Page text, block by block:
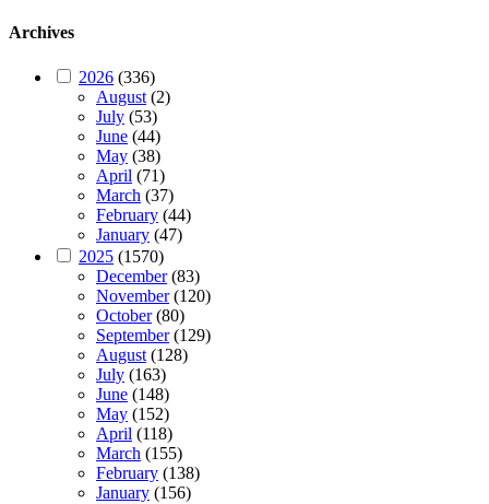
Archives
2026 (336)
August(2)
July (53)
June (44)
May (38)
April (71)
March (37)
February (44)
January (47)
2025 (1570)
December(83)
November(120)
October(80)
September(129)
August(128)
July (163)
June (148)
May (152)
April (118)
March (155)
February (138)
January (156)